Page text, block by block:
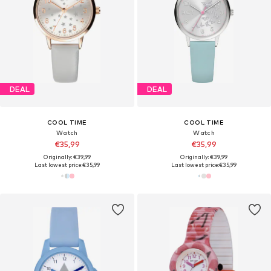
DEAL
COOL TIME
Watch
€35,99
Originally: €39,99
Last lowest price:€35,99
DEAL
COOL TIME
Watch
€35,99
Originally: €39,99
Last lowest price:€35,99